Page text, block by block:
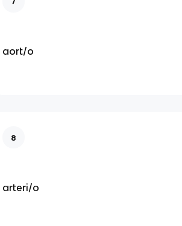
aort/o
8
arteri/o